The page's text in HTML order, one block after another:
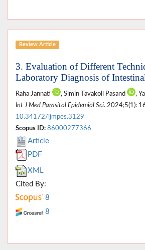
Review Article
3. Evaluation of Different
Laboratory Diagnosis of
Raha Jannati , Simin Tavakoli Pasand
,
Int J Med Parasitol Epidemiol Sci. 2024;5(1):
10.34172/ijmpes.3129
Scopus ID: 86000277366
Article
PDF
XML
Cited By:
8
8